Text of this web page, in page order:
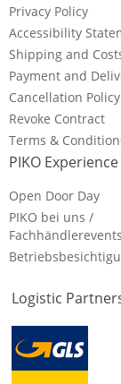
Privacy Policy
Accessibility
Shipping and
Payment and
Cancellation Policy
Revoke Contract
Terms &
PIKO Experience
Open Door Day
PIKO bei uns /
Fachhändlerevents
Logistic